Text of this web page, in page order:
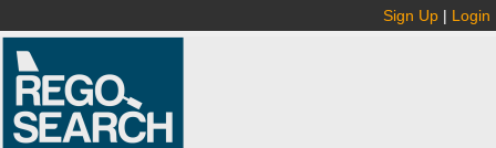
Sign Up | Login